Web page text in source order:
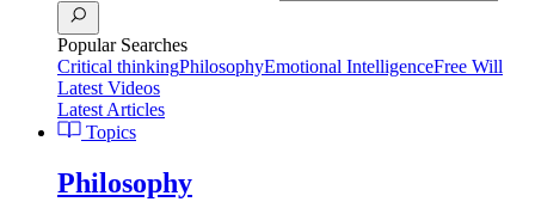
Popular Searches
Critical thinkingPhilosophyEmotional IntelligenceFree Will
Latest Videos
Latest Articles
Topics
Philosophy